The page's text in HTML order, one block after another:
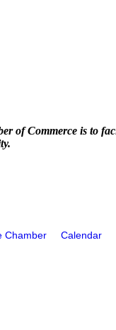
of Commerce is to
Chamber Calendar